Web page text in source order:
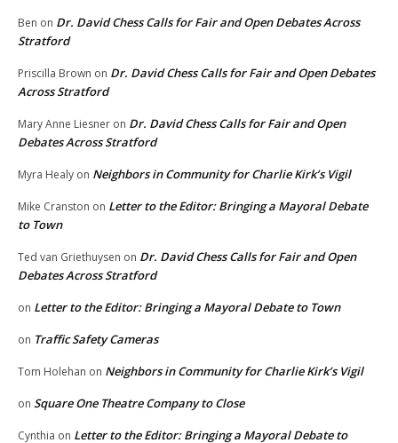
Ben on Dr. David Chess Calls for Fair and Open Debates Across
Stratford
Priscilla Brown on Dr. David Chess Calls for Fair and Open Debates
Across Stratford
Mary Anne Liesner on Dr. David Chess Calls for Fair and Open
Debates Across Stratford
Myra Healy on Neighbors in Community for Charlie Kirk’s Vigil
Mike Cranston on Letter to the Editor: Bringing a Mayoral Debate
to Town
Ted van Griethuysen on Dr. David Chess Calls for Fair and Open
Debates Across Stratford
on Letter to the Editor: Bringing a Mayoral Debate to Town
on Traffic Safety Cameras
Tom Holehan on Neighbors in Community for Charlie Kirk’s Vigil
on Square One Theatre Company to Close
Cynthia on Letter to the Editor: Bringing a Mayoral Debate to